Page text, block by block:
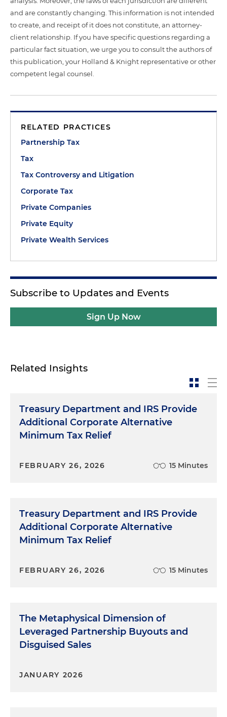
and are constantly changing. This information is not intended
to create, and receipt of it does not constitute, an attorney-
client relationship. If you have specific questions regarding a
particular fact situation, we urge you to consult the authors of
this publication, your Holland & Knight representative or other
competent legal counsel.
RELATED PRACTICES
Partnership Tax
Tax
Tax Controversy and Litigation
Corporate Tax
Private Companies
Private Equity
Private Wealth Services
Subscribe to Updates and Events
Sign Up Now
Related Insights
Treasury Department and IRS Provide
Additional Corporate Alternative
Minimum Tax Relief
FEBRUARY 26, 2026 15 Minutes
Treasury Department and IRS Provide
Additional Corporate Alternative
Minimum Tax Relief
FEBRUARY 26, 2026 15 Minutes
The Metaphysical Dimension of
Leveraged Partnership Buyouts and
Disguised Sales
JANUARY 2026